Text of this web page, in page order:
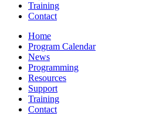
Training
Contact
Home
Program Calendar
News
Programming
Resources
Support
Training
Contact